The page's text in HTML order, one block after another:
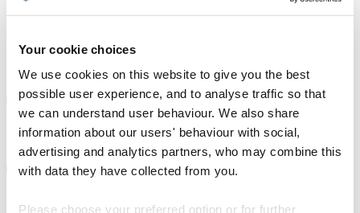
Your cookie choices
We use cookies on this website to give you the best
possible user experience, and to analyse traffic so that
we can understand user behaviour. We also share
information about our users' behaviour with social,
advertising and analytics partners, who may combine this
with data they have collected from you.
Please choose your preferred option or for further
maritime and marine engineering, maritime safety, sustainability, and
graduates for academic, research, and industry leadership roles by
challenges.
Course details
Entry requirements